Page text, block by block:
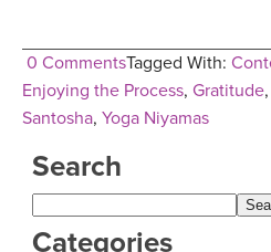
0 CommentsTagged With:
Enjoying the Process, Gratitude,
Santosha, Yoga Niyamas
Search
Categories